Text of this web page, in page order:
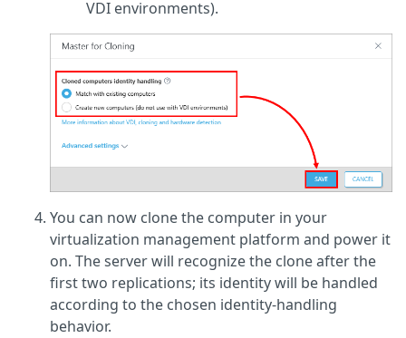
VDI environments).
You can now clone the computer in your
virtualization management platform and power it
on. The server will recognize the clone after the
first two replications; its identity will be handled
according to the chosen identity-handling
behavior.